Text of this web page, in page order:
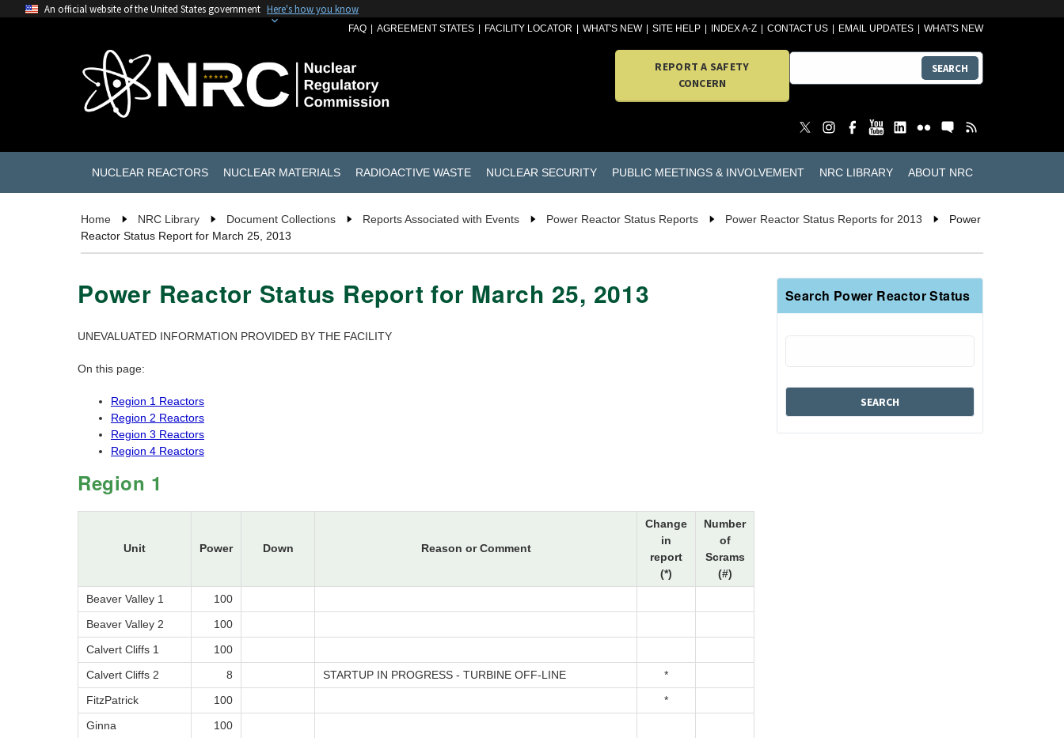
An official website of the United States government Here's how you know
FAQ AGREEMENT STATES FACILITY LOCATOR WHAT'S NEW SITE HELP INDEX A-Z CONTACT US EMAIL UPDATES WHAT'S NEW
REPORT A SAFETY
CONCERN
SEARCH
NUCLEAR REACTORS NUCLEAR MATERIALS RADIOACTIVE WASTE NUCLEAR SECURITY PUBLIC MEETINGS & INVOLVEMENT NRC LIBRARY ABOUT NRC
Home NRC Library Document Collections Reports Associated with Events Power Reactor Status Reports Power Reactor Status Reports for 2013
Power
Reactor Status Report for March 25, 2013
Power Reactor Status Report for March 25, 2013
UNEVALUATED INFORMATION PROVIDED BY THE FACILITY
On this page:
Region 1 Reactors
Region 2 Reactors
Region 3 Reactors
Region 4 Reactors
Region 1
Unit Power Down Reason or Comment
Change
in
report
(*)
Number
of
Scrams
(#)
Beaver Valley 1
100
Beaver Valley 2
100
Calvert Cliffs 1
100
Calvert Cliffs 2
8 STARTUP IN PROGRESS - TURBINE OFF-LINE
*
FitzPatrick
100
*
Ginna
100
Search Power Reactor Status